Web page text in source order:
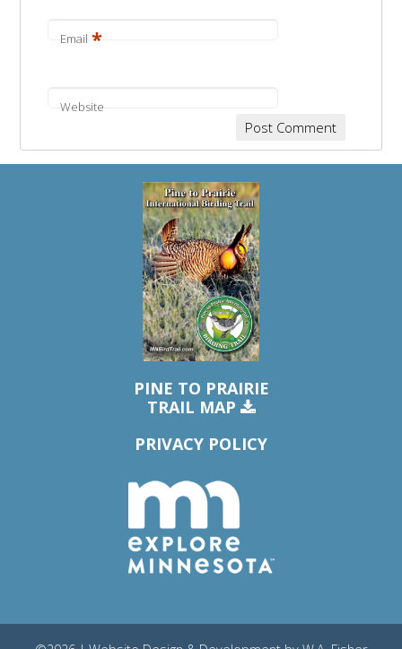
Email *
Website
PINE TO PRAIRIE
TRAIL MAP
PRIVACY POLICY